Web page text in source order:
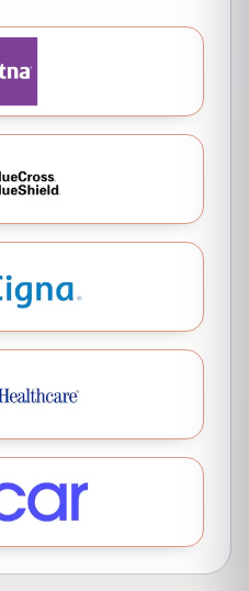
Aetna
Blue Cross Blue Shield
Cigna
United Healthcare
Oscar